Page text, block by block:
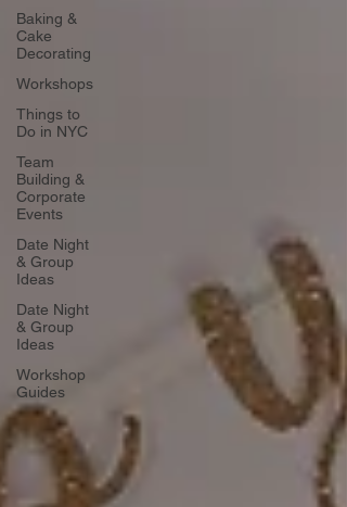
Baking &
Cake
Decorating
Workshops
Things to
Do in NYC
Team
Building &
Corporate
Events
Date Night
& Group
Ideas
Date Night
& Group
Ideas
Workshop
Guides